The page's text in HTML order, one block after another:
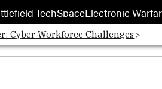
TechSpaceElectronic
Cyber Workforce Challenges